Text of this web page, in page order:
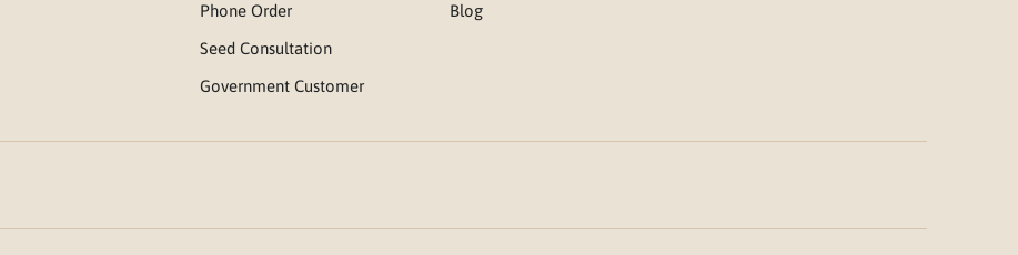
Phone Order
Seed Consultation
Government Customer
Blog